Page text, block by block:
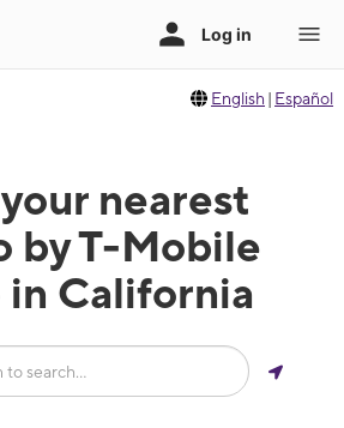
English | Español
nearest
by T-Mobile
in California